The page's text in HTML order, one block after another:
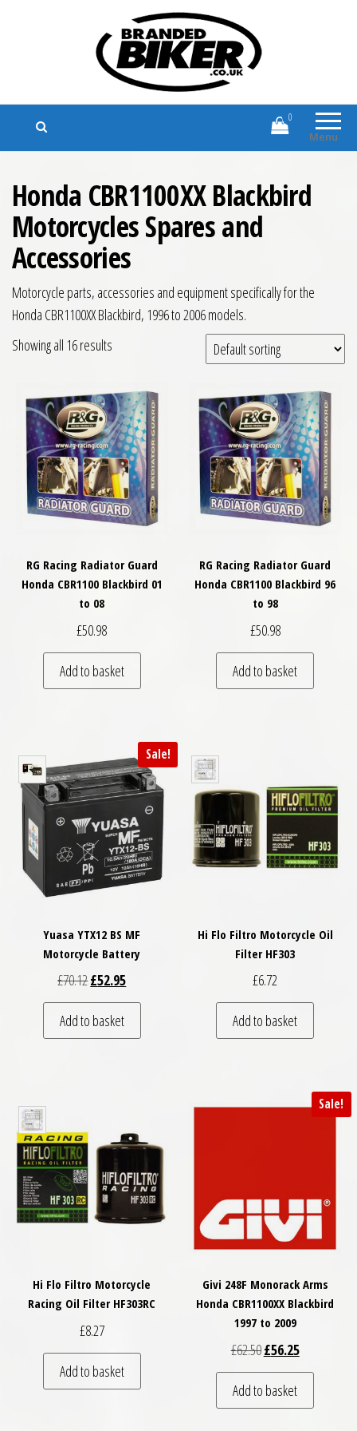
Branded Biker
Branded Motorcycle Clothing and
Accessories
Menu
0
Honda CBR1100XX Blackbird
Motorcycles Spares and
Accessories
Motorcycle parts, accessories and equipment specifically for the
Honda CBR1100XX Blackbird, 1996 to 2006 models.
Showing all 16 results
RG Racing Radiator Guard
Honda CBR1100 Blackbird 01
to 08
£50.98
Add to basket
RG Racing Radiator Guard
Honda CBR1100 Blackbird 96
to 98
£50.98
Add to basket
Sale!
Yuasa YTX12 BS MF
Motorcycle Battery
£70.12Original price was: £70.12.
£52.95Current price is: £52.95.
Add to basket
Hi Flo Filtro Motorcycle Oil
Filter HF303
£6.72
Add to basket
Hi Flo Filtro Motorcycle
Racing Oil Filter HF303RC
£8.27
Add to basket
Sale!
Givi 248F Monorack Arms
Honda CBR1100XX Blackbird
1997 to 2009
£62.50Original price was:
£56.25Current
Add to basket